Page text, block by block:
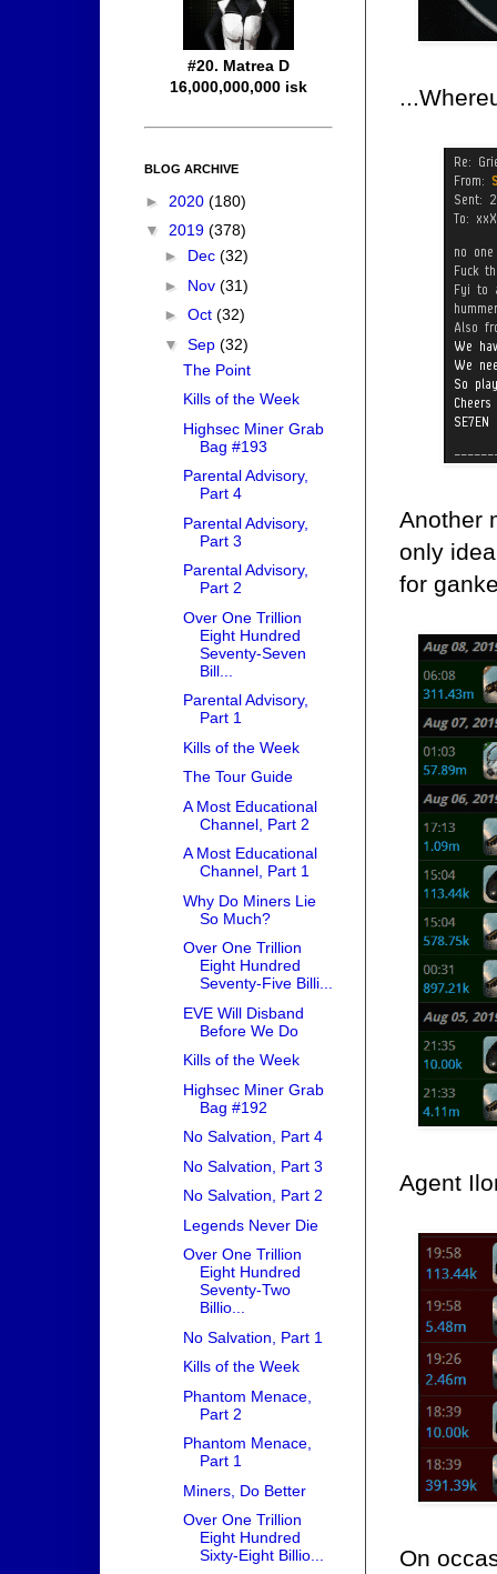
Another
only
for
Agent
On
#20. Matrea D
16,000,000,000 isk
BLOG ARCHIVE
► 2020 (180)
▼ 2019 (378)
► Dec (32)
► Nov (31)
► Oct (32)
▼ Sep (32)
The Point
Kills of the Week
Highsec Miner Grab
Bag #193
Parental Advisory,
Part 4
Parental Advisory,
Part 3
Parental Advisory,
Part 2
Over One Trillion
Eight Hundred
Seventy-Seven
Bill...
Parental Advisory,
Part 1
Kills of the Week
The Tour Guide
A Most Educational
Channel, Part 2
A Most Educational
Channel, Part 1
Why Do Miners Lie
So Much?
Over One Trillion
Eight Hundred
Seventy-Five Billi...
EVE Will Disband
Before We Do
Kills of the Week
Highsec Miner Grab
Bag #192
No Salvation, Part 4
No Salvation, Part 3
No Salvation, Part 2
Legends Never Die
Over One Trillion
Eight Hundred
Seventy-Two
Billio...
No Salvation, Part 1
Kills of the Week
Phantom Menace,
Part 2
Phantom Menace,
Part 1
Miners, Do Better
Over One Trillion
Eight Hundred
Sixty-Eight Billio...